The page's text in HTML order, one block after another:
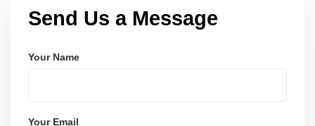
Send Us a Message
Your Name
Your Email